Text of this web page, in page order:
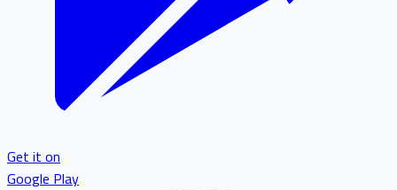
Get it on
Google Play